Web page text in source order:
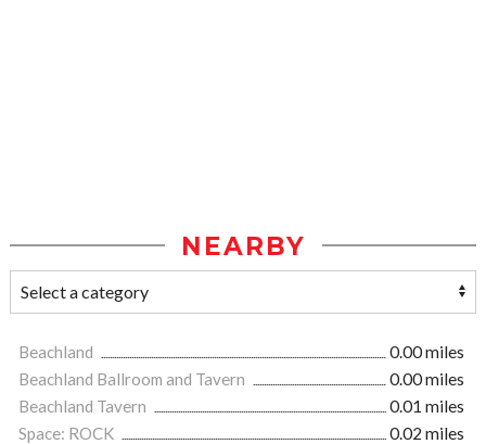
NEARBY
Beachland
0.00 miles
Beachland Ballroom and Tavern
0.00 miles
Beachland Tavern
0.01 miles
Space: ROCK
0.02 miles